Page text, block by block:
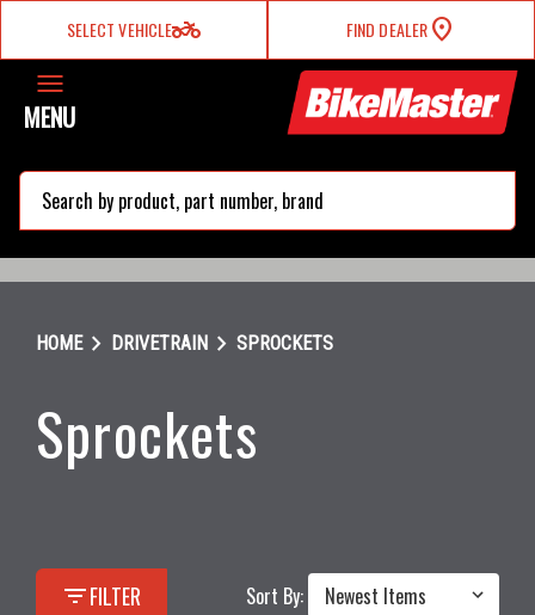
SELECT VEHICLEtwo_wheeler FIND DEALER
MENU
HOMEchevron_right DRIVETRAIN chevron_right SPROCKETS
Sprockets
filter_listFILTER Sort By: